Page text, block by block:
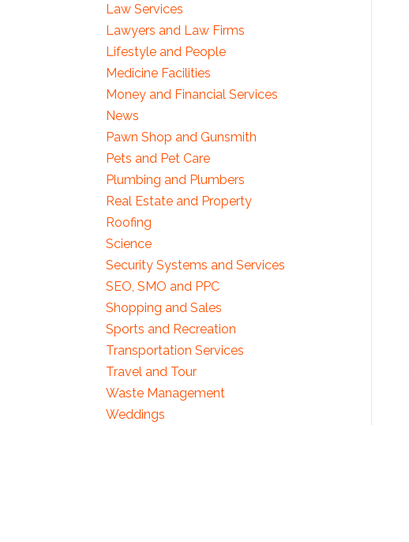
Law Services
Lawyers and Law Firms
Lifestyle and People
Medicine Facilities
Money and Financial Services
News
Pawn Shop and Gunsmith
Pets and Pet Care
Plumbing and Plumbers
Real Estate and Property
Roofing
Science
Security Systems and Services
SEO, SMO and PPC
Shopping and Sales
Sports and Recreation
Transportation Services
Travel and Tour
Waste Management
Weddings